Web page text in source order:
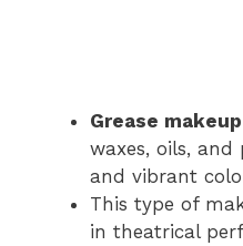
Grease makeup
waxes, oils,
and vibrant
This type of
in theatrical